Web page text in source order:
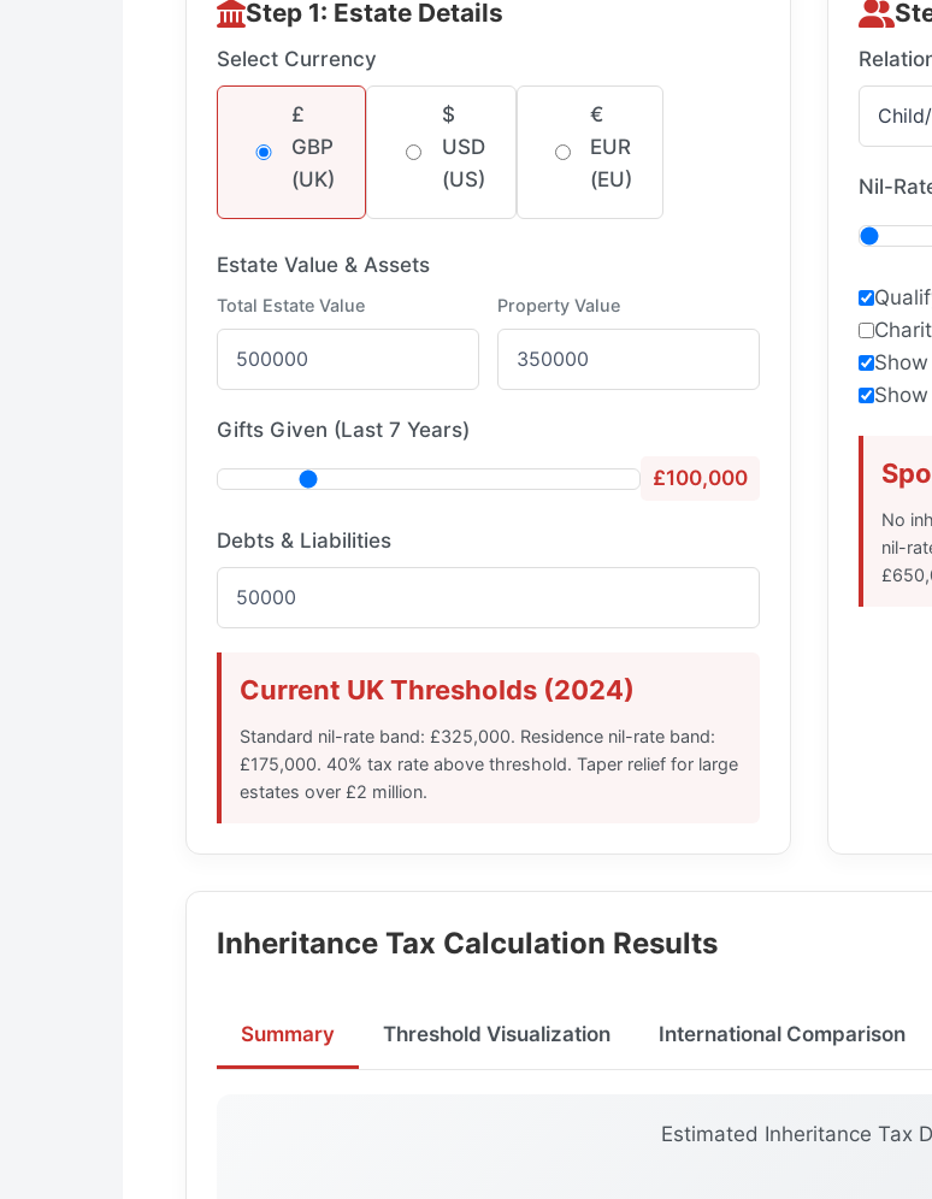
Step 1: Estate Details
Select Currency
£
GBP
(UK)
$
USD
(US)
€
EUR
(EU)
Estate Value & Assets
Total Estate Value Property Value
Gifts Given (Last 7 Years)
£100,000
Debts & Liabilities
Current UK Thresholds (2024)
Standard nil-rate band: £325,000. Residence nil-rate band:
£175,000. 40% tax rate above threshold. Taper relief for large
estates over £2 million.
Nil-
No
nil-
Inheritance Tax Calculation Results
Summary Threshold Visualization International Comparison
Estimated Inheritance Tax